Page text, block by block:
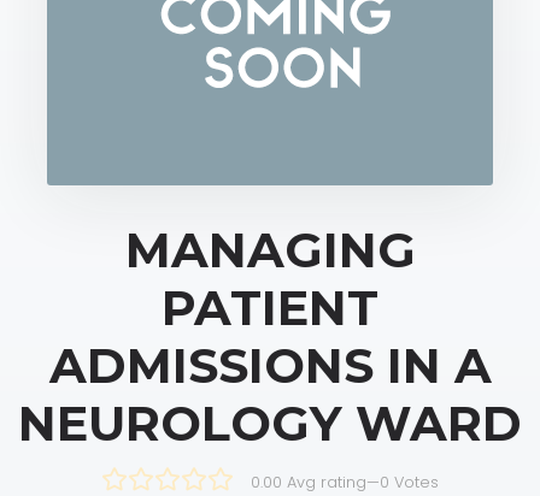
MANAGING
PATIENT
ADMISSIONS IN A
NEUROLOGY WARD
0.00 Avg rating—0 Votes